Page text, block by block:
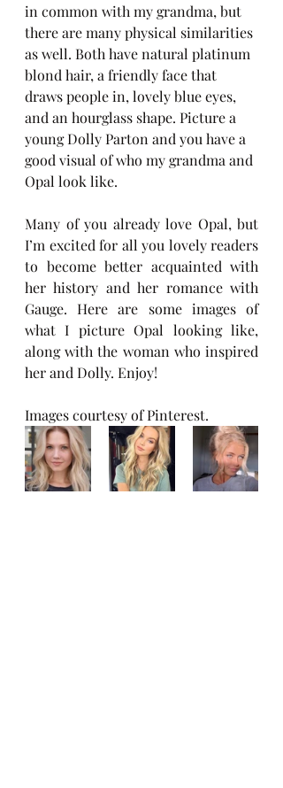
in common with my grandma, but
there are many physical similarities
as well. Both have natural platinum
blond hair, a friendly face that
draws people in, lovely blue eyes,
and an hourglass shape. Picture a
young Dolly Parton and you have a
good visual of who my grandma and
Opal look like.
Many of you already love Opal, but
I’m excited for all you lovely readers
to become better acquainted with
her history and her romance with
Gauge. Here are some images of
what I picture Opal looking like,
along with the woman who inspired
her and Dolly. Enjoy!
Images courtesy of Pinterest.